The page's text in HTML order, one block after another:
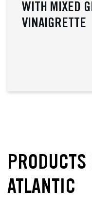
WITH MIXED
VINAIGRETTE
PRODUCTS
ATLANTIC